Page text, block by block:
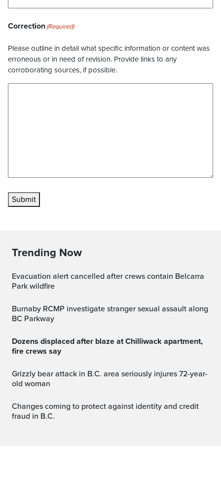
Correction(Required)
Please outline in detail what specific information or content was
erroneous or in need of revision. Provide links to any
corroborating sources, if possible.
Submit
Trending Now
Evacuation alert cancelled after crews contain Belcarra
Park wildfire
Burnaby RCMP investigate stranger sexual assault along
BC Parkway
Dozens displaced after blaze at Chilliwack apartment,
fire crews say
Grizzly bear attack in B.C. area seriously injures 72-year-
old woman
Changes coming to protect against identity and credit
fraud in B.C.